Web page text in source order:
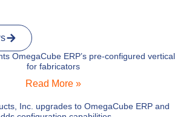
OmegaCube ERP’s pre-configured vertical
for fabricators
Read More »
Inc. upgrades to OmegaCube ERP and